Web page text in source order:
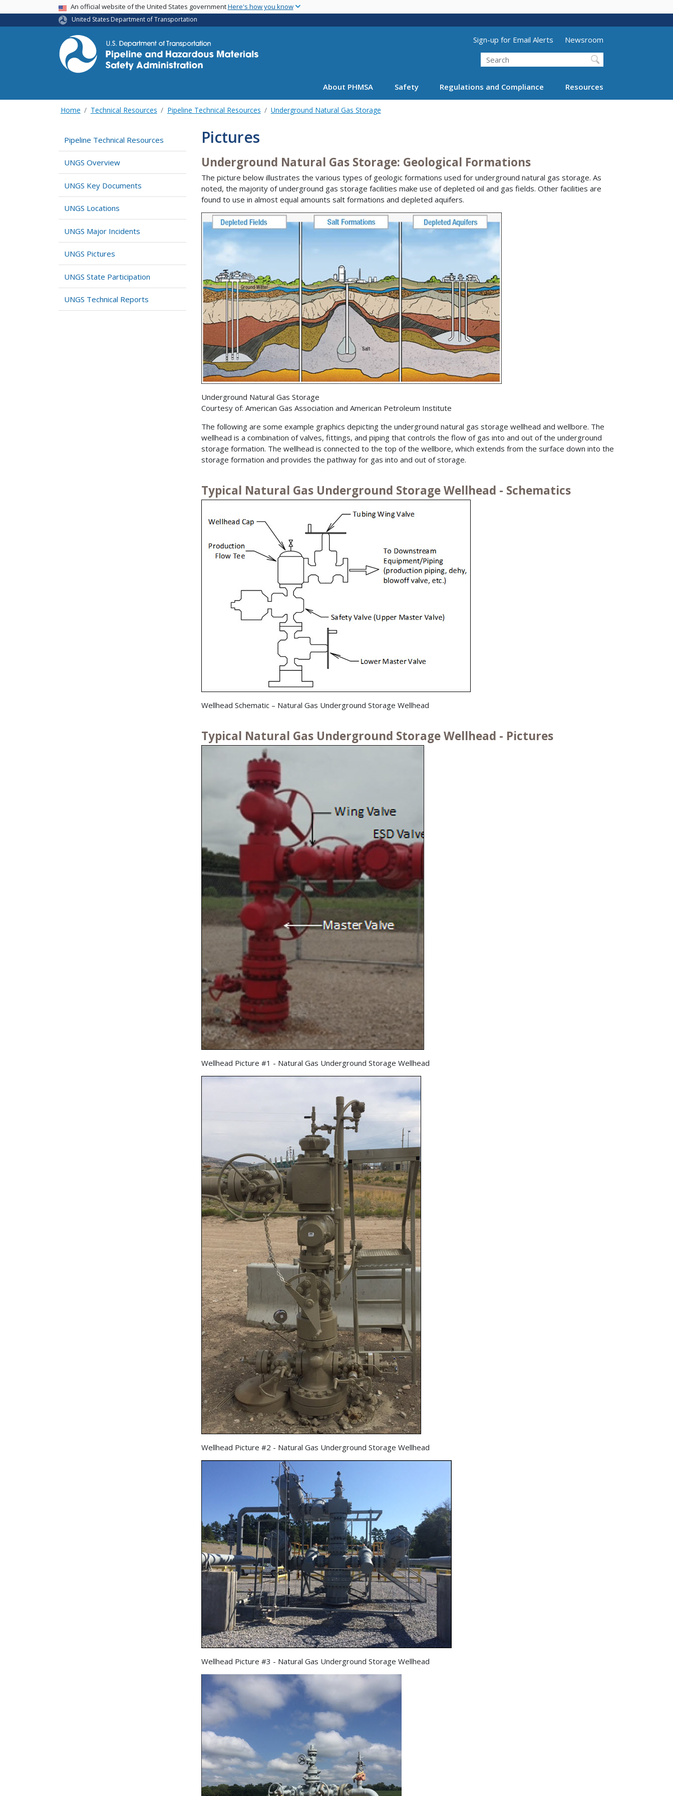
main
USA BannerAn official website of the United States governmentHere's how you know
United States Department of Transportation
Utility Menu (above search form)
Sign-up for Email Alerts
Newsroom
Search
About PHMSA Safety Regulations and Compliance Resources
Home Technical Resources Pipeline Technical Resources Underground Natural Gas Storage
Pipeline Technical Resources
UNGS Overview
UNGS Key Documents
UNGS Locations
UNGS Major Incidents
UNGS Pictures
UNGS State Participation
UNGS Technical Reports
Pictures
Underground Natural Gas Storage: Geological Formations
The picture below illustrates the various types of geologic formations used for underground natural gas storage. As
noted, the majority of underground gas storage facilities make use of depleted oil and gas fields. Other facilities are
found to use in almost equal amounts salt formations and depleted aquifers.
Underground Natural Gas Storage
Courtesy of: American Gas Association and American Petroleum Institute
The following are some example graphics depicting the underground natural gas storage wellhead and wellbore. The
wellhead is a combination of valves, fittings, and piping that controls the flow of gas into and out of the underground
storage formation. The wellhead is connected to the top of the wellbore, which extends from the surface down into the
storage formation and provides the pathway for gas into and out of storage.
Typical Natural Gas Underground Storage Wellhead - Schematics
Wellhead Schematic – Natural Gas Underground Storage Wellhead
Typical Natural Gas Underground Storage Wellhead - Pictures
Wellhead Picture #1 - Natural Gas Underground Storage Wellhead
Wellhead Picture #2 - Natural Gas Underground Storage Wellhead
Wellhead Picture #3 - Natural Gas Underground Storage Wellhead